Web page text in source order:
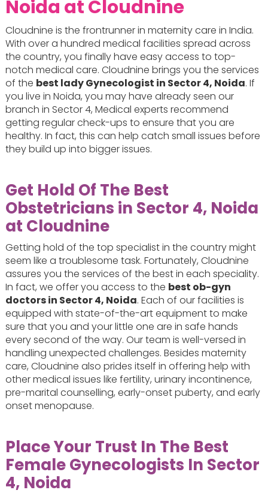
Noida at Cloudnine
Cloudnine is the frontrunner in maternity care in India.
With over a hundred medical facilities spread across
the country, you finally have easy access to top-
notch medical care. Cloudnine brings you the services
of the best lady Gynecologist in Sector 4, Noida. If
you live in Noida, you may have already seen our
branch in Sector 4, Medical experts recommend
getting regular check-ups to ensure that you are
healthy. In fact, this can help catch small issues before
they build up into bigger issues.
Get Hold Of The Best
Obstetricians in Sector 4, Noida
at Cloudnine
Getting hold of the top specialist in the country might
seem like a troublesome task. Fortunately, Cloudnine
assures you the services of the best in each speciality.
In fact, we offer you access to the best ob-gyn
doctors in Sector 4, Noida. Each of our facilities is
equipped with state-of-the-art equipment to make
sure that you and your little one are in safe hands
every second of the way. Our team is well-versed in
handling unexpected challenges. Besides maternity
care, Cloudnine also prides itself in offering help with
other medical issues like fertility, urinary incontinence,
pre-marital counselling, early-onset puberty, and early
onset menopause.
Place Your Trust In The Best
Female Gynecologists In Sector
4, Noida